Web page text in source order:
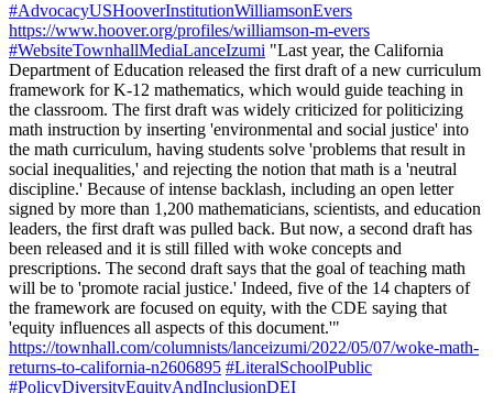
#AdvocacyUSHooverInstitutionWilliamsonEvers
https://www.hoover.org/profiles/williamson-m-evers
#WebsiteTownhallMediaLanceIzumi "Last year, the California
Department of Education released the first draft of a new curriculum
framework for K-12 mathematics, which would guide teaching in
the classroom. The first draft was widely criticized for politicizing
math instruction by inserting 'environmental and social justice' into
the math curriculum, having students solve 'problems that result in
social inequalities,' and rejecting the notion that math is a 'neutral
discipline.' Because of intense backlash, including an open letter
signed by more than 1,200 mathematicians, scientists, and education
leaders, the first draft was pulled back. But now, a second draft has
been released and it is still filled with woke concepts and
prescriptions. The second draft says that the goal of teaching math
will be to 'promote racial justice.' Indeed, five of the 14 chapters of
the framework are focused on equity, with the CDE saying that
'equity influences all aspects of this document.'"
https://townhall.com/columnists/lanceizumi/2022/05/07/woke-math-
returns-to-california-n2606895 #LiteralSchoolPublic
#PolicyDiversityEquityAndInclusionDEI